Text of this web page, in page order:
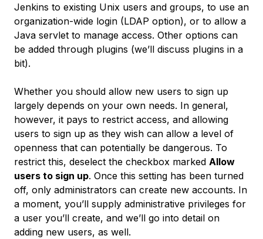
Jenkins to existing Unix users and groups, to use an
organization-wide login (LDAP option), or to allow a
Java servlet to manage access. Other options can
be added through plugins (we’ll discuss plugins in a
bit).
Whether you should allow new users to sign up
largely depends on your own needs. In general,
however, it pays to restrict access, and allowing
users to sign up as they wish can allow a level of
openness that can potentially be dangerous. To
restrict this, deselect the checkbox marked Allow
users to sign up. Once this setting has been turned
off, only administrators can create new accounts. In
a moment, you’ll supply administrative privileges for
a user you’ll create, and we’ll go into detail on
adding new users, as well.